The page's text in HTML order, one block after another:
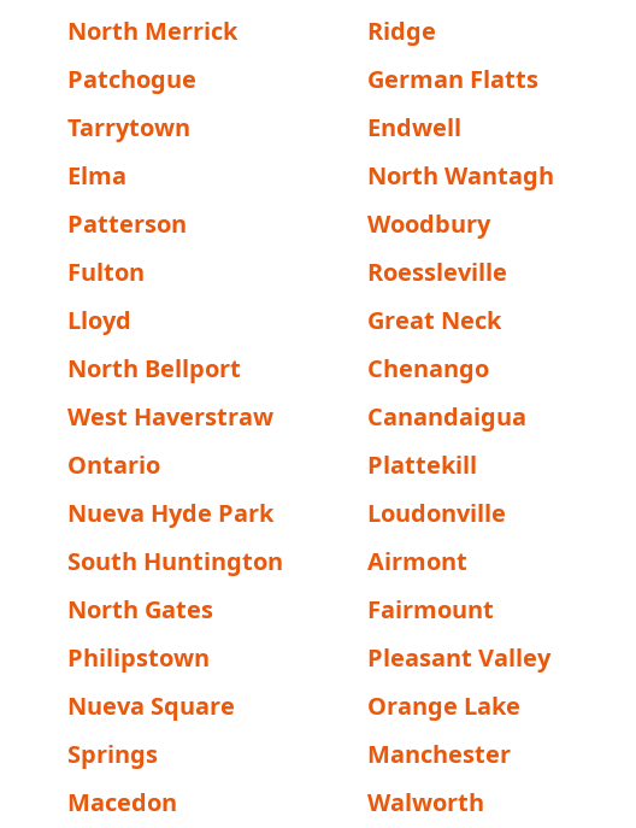
North Merrick
Ridge
Patchogue
German Flatts
Tarrytown
Endwell
Elma
North Wantagh
Patterson
Woodbury
Fulton
Roessleville
Lloyd
Great Neck
North Bellport
Chenango
West Haverstraw
Canandaigua
Ontario
Plattekill
Nueva Hyde Park
Loudonville
South Huntington
Airmont
North Gates
Fairmount
Philipstown
Pleasant Valley
Nueva Square
Orange Lake
Springs
Manchester
Macedon
Walworth